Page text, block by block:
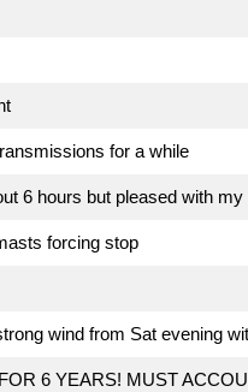
for a while
6 hours but pleased with
forcing stop
wind from Sat evening
6 YEARS! MUST